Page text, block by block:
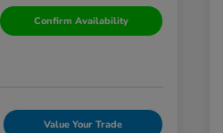
Confirm Availability
Value Your Trade